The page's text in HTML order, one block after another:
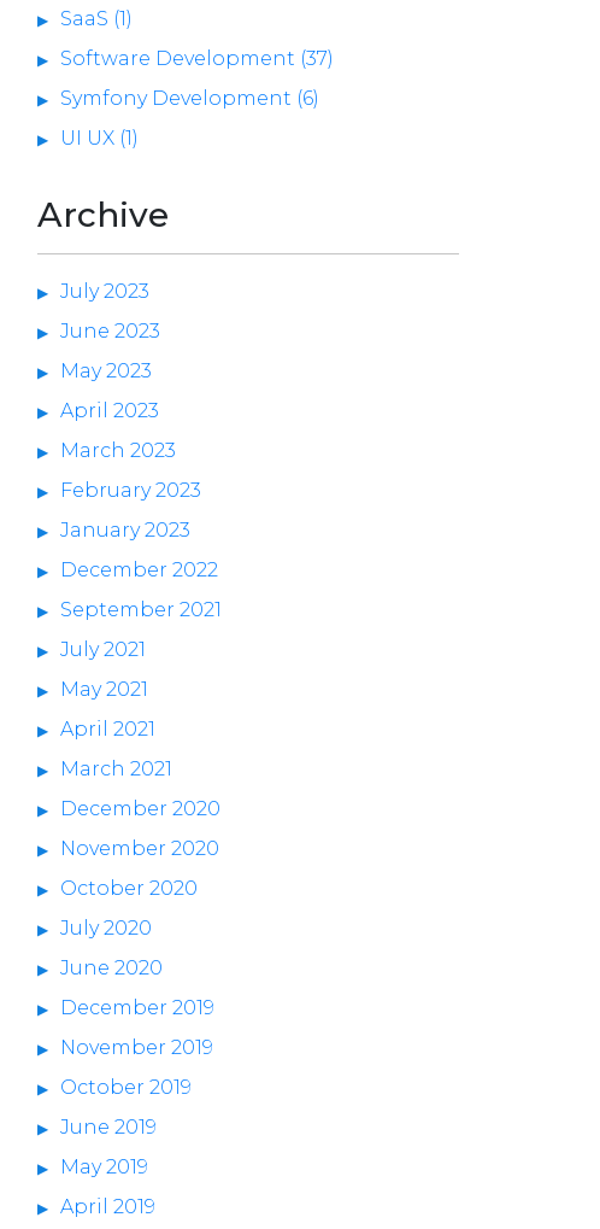
SaaS (1)
Software Development (37)
Symfony Development (6)
UI UX (1)
Archive
July 2023
June 2023
May 2023
April 2023
March 2023
February 2023
January 2023
December 2022
September 2021
July 2021
May 2021
April 2021
March 2021
December 2020
November 2020
October 2020
July 2020
June 2020
December 2019
November 2019
October 2019
June 2019
May 2019
April 2019